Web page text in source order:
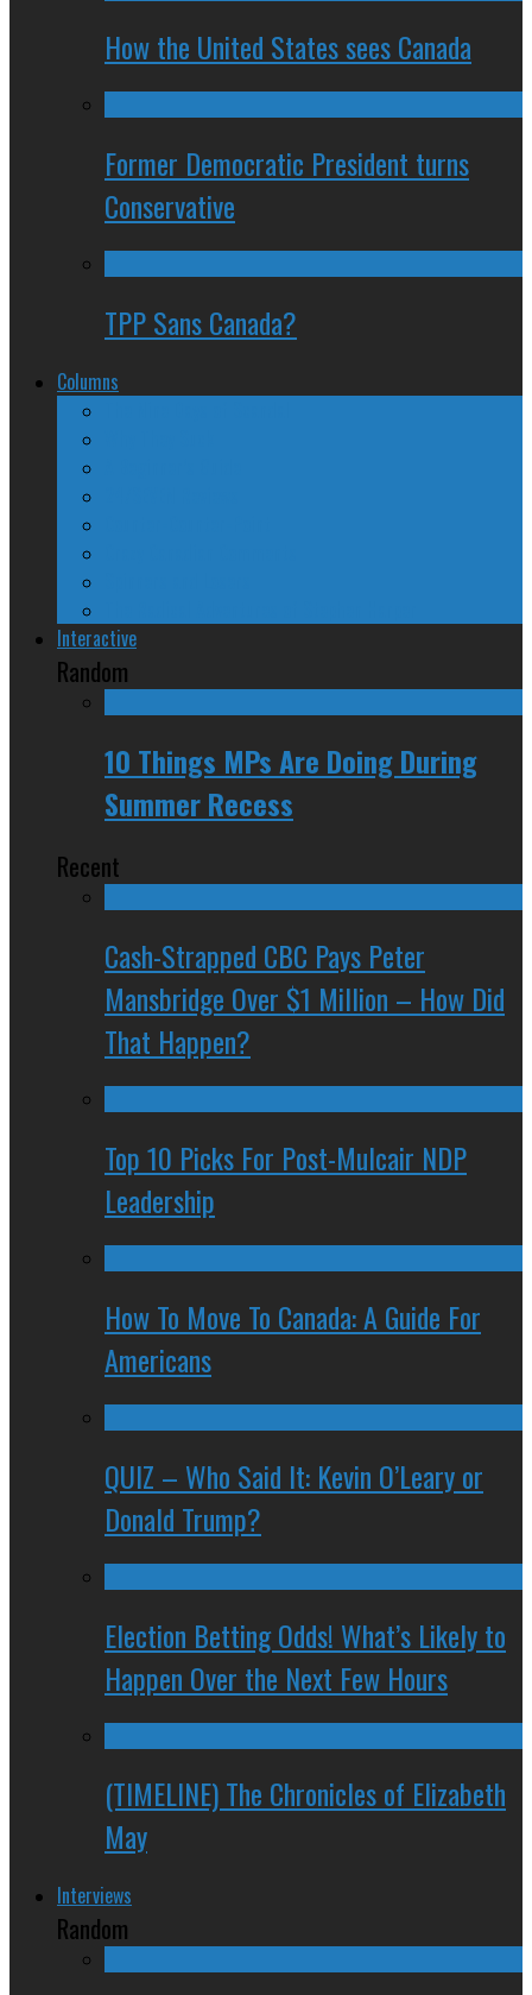
How the United States sees Canada
Former Democratic President turns
Conservative
TPP Sans Canada?
Columns
Interactive
Random
10 Things MPs Are Doing During
Summer Recess
Recent
Cash-Strapped CBC Pays Peter
Mansbridge Over $1 Million – How Did
That Happen?
Top 10 Picks For Post-Mulcair NDP
Leadership
How To Move To Canada: A Guide For
Americans
QUIZ – Who Said It: Kevin O’Leary or
Donald Trump?
Election Betting Odds! What’s Likely to
Happen Over the Next Few Hours
(TIMELINE) The Chronicles of Elizabeth
May
Interviews
Random